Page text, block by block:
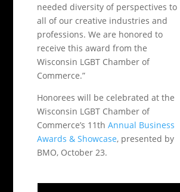
needed diversity of perspectives to
all of our creative industries and
professions. We are honored to
receive this award from the
Wisconsin LGBT Chamber of
Commerce.”
Honorees will be celebrated at the
Wisconsin LGBT Chamber of
Commerce’s 11thAnnual Business
Awards & Showcase, presented by
BMO, October 23.